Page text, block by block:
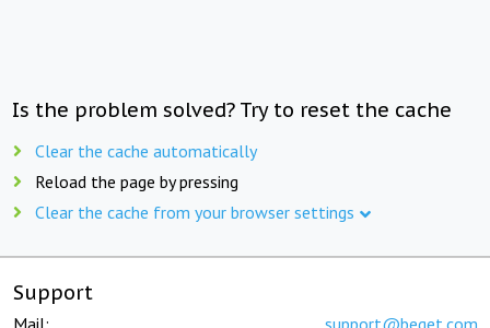
Is the problem solved? Try to reset the cache
Clear the cache automatically
Reload the page by pressing
Clear the cache from your browser settings
Support
Mail: support@beget.com